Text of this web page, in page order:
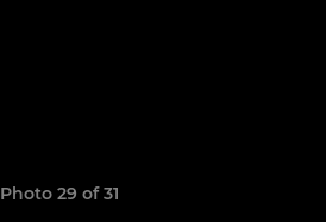
Photo 29 of 31